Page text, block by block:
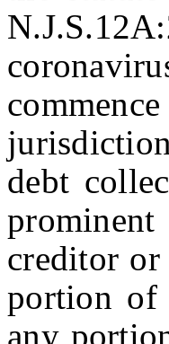
debt
creditor
portion of
any